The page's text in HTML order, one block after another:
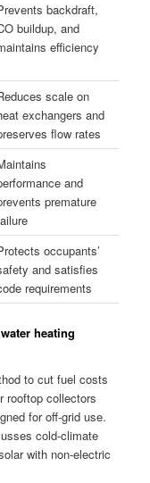
backdraft,
buildup, and
efficiency
scale on
exchangers and
flow rates
and
premature
occupants’
and satisfies
requirements
heating
to cut fuel costs
rooftop collectors
for off-grid use.
cold-climate
with non-electric